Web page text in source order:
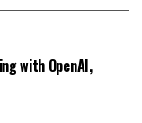
with OpenAI,